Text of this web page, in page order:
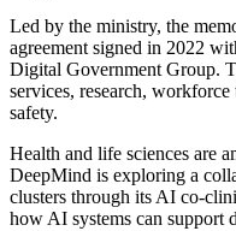
Led by the ministry, the
agreement signed in 2022
Digital Government Group.
services, research,
safety.
Health and life sciences are
DeepMind is exploring a
clusters through its AI co-
how AI systems can support